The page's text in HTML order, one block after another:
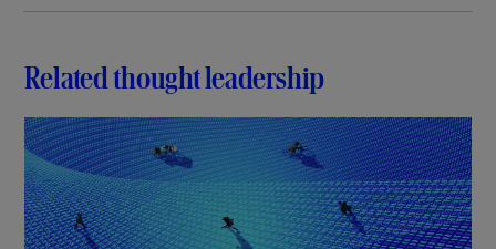
Related thought leadership